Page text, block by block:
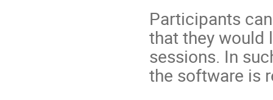
Participants
that they would
sessions. In
the software is